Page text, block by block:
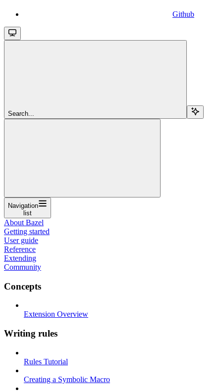
Github
Search...
Navigation
list
About Bazel
Getting started
User guide
Reference
Extending
Community
Concepts
Extension Overview
Writing rules
Rules Tutorial
Creating a Symbolic Macro